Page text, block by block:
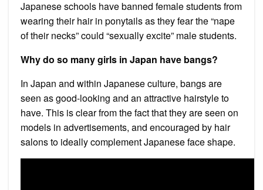
Japanese schools have banned female students from
wearing their hair in ponytails as they fear the “nape
of their necks” could “sexually excite” male students.
Why do so many girls in Japan have bangs?
In Japan and within Japanese culture, bangs are
seen as good-looking and an attractive hairstyle to
have. This is clear from the fact that they are seen on
models in advertisements, and encouraged by hair
salons to ideally complement Japanese face shape.